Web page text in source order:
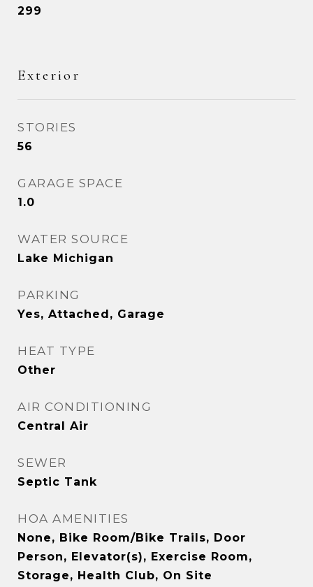
299
Exterior
STORIES
56
GARAGE SPACE
1.0
WATER SOURCE
Lake Michigan
PARKING
Yes, Attached, Garage
HEAT TYPE
Other
AIR CONDITIONING
Central Air
SEWER
Septic Tank
HOA AMENITIES
None, Bike Room/Bike Trails, Door
Person, Elevator(s), Exercise Room,
Storage, Health Club, On Site